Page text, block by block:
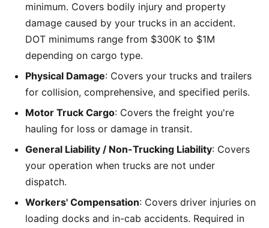
minimum. Covers bodily injury and property
damage caused by your trucks in an accident.
DOT minimums range from $300K to $1M
depending on cargo type.
Physical Damage: Covers your trucks and trailers
for collision, comprehensive, and specified perils.
Motor Truck Cargo: Covers the freight you're
hauling for loss or damage in transit.
General Liability / Non-Trucking Liability: Covers
your operation when trucks are not under
dispatch.
Workers' Compensation: Covers driver injuries on
loading docks and in-cab accidents. Required in